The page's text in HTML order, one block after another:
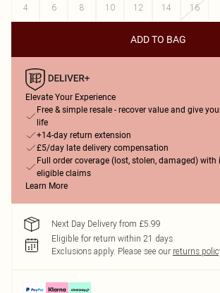
4
6 8 10 12 14 16
ADD TO BAG
Elevate Your Experience
Free & simple resale - recover value and give
life
+14-day return extension
£5/day late delivery compensation
Full order coverage (lost, stolen, damaged)
eligible claims
Learn More
Next Day Delivery from £5.99
Eligible for return within 21 days
Exclusions apply. Please see our returns